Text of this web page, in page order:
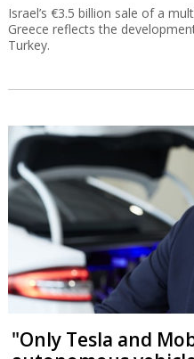
Israel’s €3.5 billion sale of a
Greece reflects the
Turkey.
"Only Tesla and